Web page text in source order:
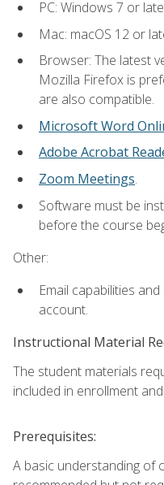
PC: Windows 7 or
Mac: macOS 12 or
Browser: The latest
Mozilla Firefox is
are also compatible.
Microsoft Word
Adobe Acrobat
Zoom Meetings.
Software must be
before the course
Other:
Email capabilities
account.
Instructional Material
The student materials
included in enrollment
Prerequisites:
A basic understanding of